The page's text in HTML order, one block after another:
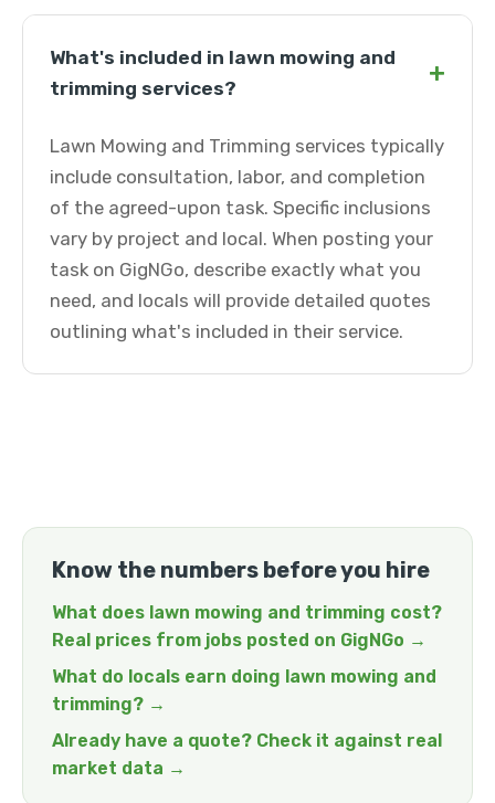
What's included in lawn mowing and
trimming services?
+
Lawn Mowing and Trimming services typically
include consultation, labor, and completion
of the agreed-upon task. Specific inclusions
vary by project and local. When posting your
task on GigNGo, describe exactly what you
need, and locals will provide detailed quotes
outlining what's included in their service.
Know the numbers before you hire
What does lawn mowing and trimming cost?
Real prices from jobs posted on GigNGo →
What do locals earn doing lawn mowing and
trimming? →
Already have a quote? Check it against real
market data →